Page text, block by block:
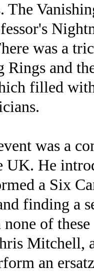
The
was a
and
filled
was a
UK. He
a Six
finding a
of
Mitchell,
an